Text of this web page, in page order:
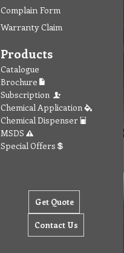
Complain Form
Warranty Claim
Products
Catalogue
Brochure
Subscription
Chemical Application
Chemical Dispenser
MSDS
Special Offers
Get Quote
Contact Us